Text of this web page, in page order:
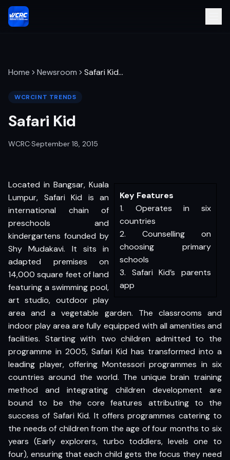
Home Newsroom Safari Kid…
WCRCINT TRENDS
Safari Kid
WCRC·September 18, 2015
Key Features
1. Operates in six
countries
2. Counselling on
choosing primary
schools
3. Safari Kid’s parents
app
Located in Bangsar, Kuala
Lumpur, Safari Kid is an
international chain of
preschools and
kindergartens founded by
Shy Mudakavi. It sits in
adapted premises on
14,000 square feet of land
featuring a swimming pool,
art studio, outdoor play
area and a vegetable garden. The classrooms and
indoor play area are fully equipped with all amenities and
facilities. Starting with two children admitted to the
programme in 2005, Safari Kid has transformed into a
leading player, offering Montessori programmes in six
countries around the world. The unique brain training
method and integrating children development are
bound to be the core features attributing to the
success of Safari Kid. It offers programmes catering to
the needs of children from the age of four months to six
years (Early explorers, turbo toddlers, levels one to
four), ensuring that each child gets the focus they need